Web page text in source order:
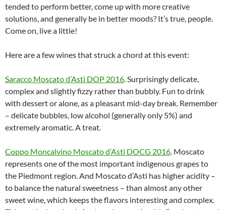
tended to perform better, come up with more creative
solutions, and generally be in better moods? It’s true, people.
Come on, live a little!
Here are a few wines that struck a chord at this event:
Saracco Moscato d’Asti DOP 2016. Surprisingly delicate,
complex and slightly fizzy rather than bubbly. Fun to drink
with dessert or alone, as a pleasant mid-day break. Remember
– delicate bubbles, low alcohol (generally only 5%) and
extremely aromatic. A treat.
Coppo Moncalvino Moscato d’Asti DOCG 2016. Moscato
represents one of the most important indigenous grapes to
the Piedmont region. And Moscato d’Asti has higher acidity –
to balance the natural sweetness – than almost any other
sweet wine, which keeps the flavors interesting and complex.